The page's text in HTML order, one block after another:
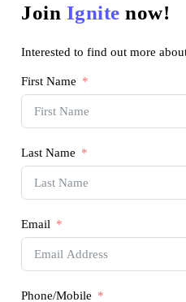
Join Ignite now!
Interested to find out more
First Name
Last Name
Email
Phone/Mobile